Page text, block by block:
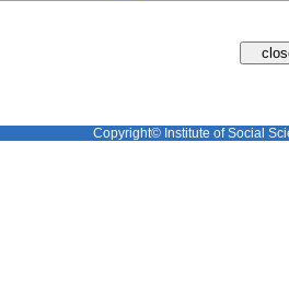
Copyright© Institute of Social